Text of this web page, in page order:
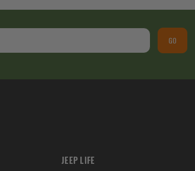
GO
JEEP LIFE